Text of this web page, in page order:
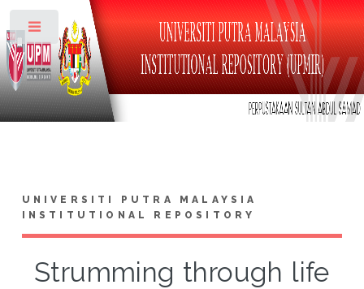
UNIVERSITI PUTRA MALAYSIA
INSTITUTIONAL REPOSITORY
Strumming through life
Toggle